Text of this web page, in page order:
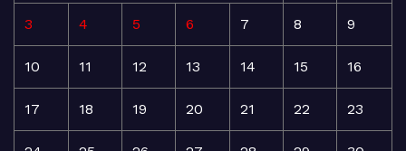
3 4 5 6 7 8 9
10 11 12 13 14 15 16
17 18 19 20 21 22 23